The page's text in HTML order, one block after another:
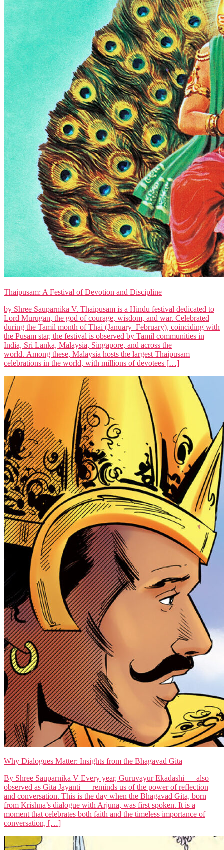
Thaipusam: A Festival of Devotion and Discipline
by Shree Sauparnika V. Thaipusam is a Hindu festival dedicated to
Lord Murugan, the god of courage, wisdom, and war. Celebrated
during the Tamil month of Thai (January–February), coinciding with
the Pusam star, the festival is observed by Tamil communities in
India, Sri Lanka, Malaysia, Singapore, and across the
world. Among these, Malaysia hosts the largest Thaipusam
celebrations in the world, with millions of devotees […]
Why Dialogues Matter: Insights from the Bhagavad Gita
By Shree Sauparnika V Every year, Guruvayur Ekadashi — also
observed as Gita Jayanti — reminds us of the power of reflection
and conversation. This is the day when the Bhagavad Gita, born
from Krishna’s dialogue with Arjuna, was first spoken. It is a
moment that celebrates both faith and the timeless importance of
conversation, […]